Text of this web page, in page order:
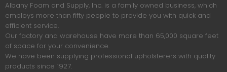
Albany Foam and Supply, Inc. is a family owned business, which
employs more than fifty people to provide you with quick and
efficient service.
Our factory and warehouse have more than 65,000 square feet
of space for your convenience.
We have been supplying professional upholsterers with quality
products since 1927.